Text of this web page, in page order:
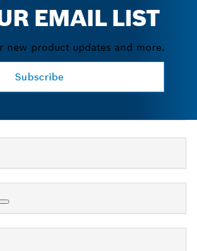
EMAIL LIST
new product updates and more.
Subscribe